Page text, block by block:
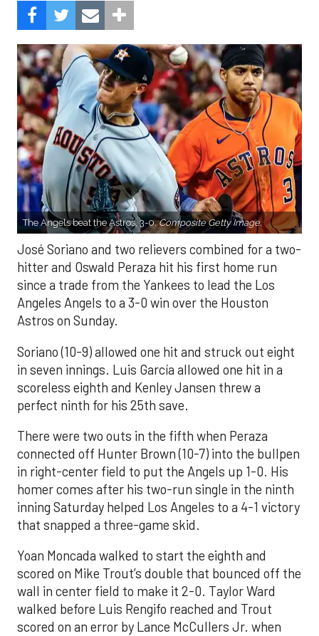
The Angels beat the Astros, 3-0.Composite Getty Image.
José Soriano and two relievers combined for a two-
hitter and Oswald Peraza hit his first home run
since a trade from the Yankees to lead the Los
Angeles Angels to a 3-0 win over the Houston
Astros on Sunday.
Soriano (10-9) allowed one hit and struck out eight
in seven innings. Luis García allowed one hit in a
scoreless eighth and Kenley Jansen threw a
perfect ninth for his 25th save.
There were two outs in the fifth when Peraza
connected off Hunter Brown (10-7) into the bullpen
in right-center field to put the Angels up 1-0. His
homer comes after his two-run single in the ninth
inning Saturday helped Los Angeles to a 4-1 victory
that snapped a three-game skid.
Yoan Moncada walked to start the eighth and
scored on Mike Trout’s double that bounced off the
wall in center field to make it 2-0. Taylor Ward
walked before Luis Rengifo reached and Trout
scored on an error by Lance McCullers Jr. when